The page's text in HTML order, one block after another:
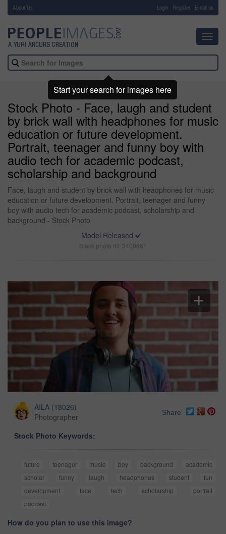
About Us Login Register Email us
Stock Photo - Face, laugh and student
by brick wall with headphones for music
education or future development.
Portrait, teenager and funny boy with
audio tech for academic podcast,
scholarship and background
Face, laugh and student by brick wall with headphones for music
education or future development. Portrait, teenager and funny
boy with audio tech for academic podcast, scholarship and
background - Stock Photo
Model Released
Stock photo ID: 3400661
AILA (18026)
Photographer
Share
Stock Photo Keywords:
future teenager music boy background
academic
scholar
funny laugh headphones student
fun
development
face tech scholarship
portrait
podcast
How do you plan to use this image?
Start your search for images here